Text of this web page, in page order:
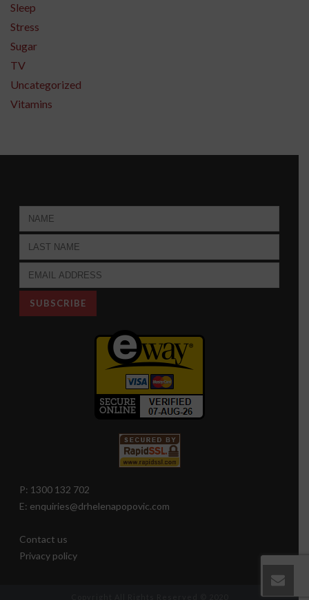
Sleep
Stress
Sugar
TV
Uncategorized
Vitamins
P: 1300 132 702
E: enquiries@drhelenapopovic.com
Contact us
Privacy policy